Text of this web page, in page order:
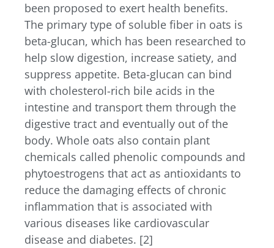
been proposed to exert health benefits.
The primary type of soluble fiber in oats is
beta-glucan, which has been researched to
help slow digestion, increase satiety, and
suppress appetite. Beta-glucan can bind
with cholesterol-rich bile acids in the
intestine and transport them through the
digestive tract and eventually out of the
body. Whole oats also contain plant
chemicals called phenolic compounds and
phytoestrogens that act as antioxidants to
reduce the damaging effects of chronic
inflammation that is associated with
various diseases like cardiovascular
disease and diabetes. [2]